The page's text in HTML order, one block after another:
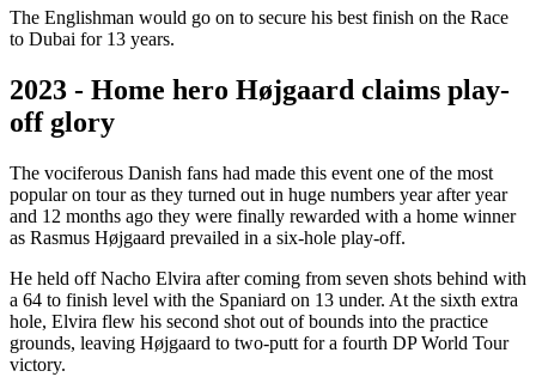
The Englishman would go on to secure his best finish on the Race
to Dubai for 13 years.
2023 - Home hero Højgaard claims play-
off glory
The vociferous Danish fans had made this event one of the most
popular on tour as they turned out in huge numbers year after year
and 12 months ago they were finally rewarded with a home winner
as Rasmus Højgaard prevailed in a six-hole play-off.
He held off Nacho Elvira after coming from seven shots behind with
a 64 to finish level with the Spaniard on 13 under. At the sixth extra
hole, Elvira flew his second shot out of bounds into the practice
grounds, leaving Højgaard to two-putt for a fourth DP World Tour
victory.